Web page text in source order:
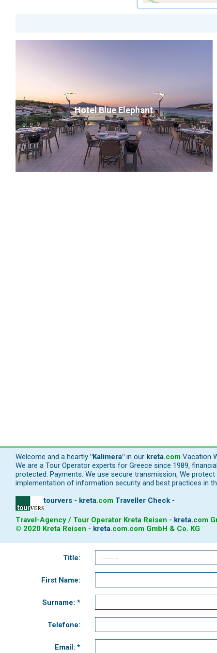
Hotel Blue Elephant
Welcome and a heartly "Kalimera" in our kreta.com Vacation
We are a Tour Operator experts for Greece since 1989,
protected. Payments: We use secure transmission, We
implementation of information security and best practices in
tourvers - kreta.com Traveller Check -
Travel-Agency / Tour Operator Kreta Reisen - kreta.com
© 2020 Kreta Reisen - kreta.com.com GmbH & Co. KG
Title:
First Name:
Surname: *
Telefone:
Email: *